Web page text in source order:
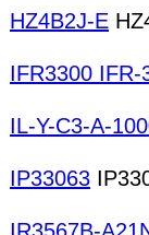
HZ4B2J-E
IFR3300 IFR-
IL-Y-C3-A-
IP33063